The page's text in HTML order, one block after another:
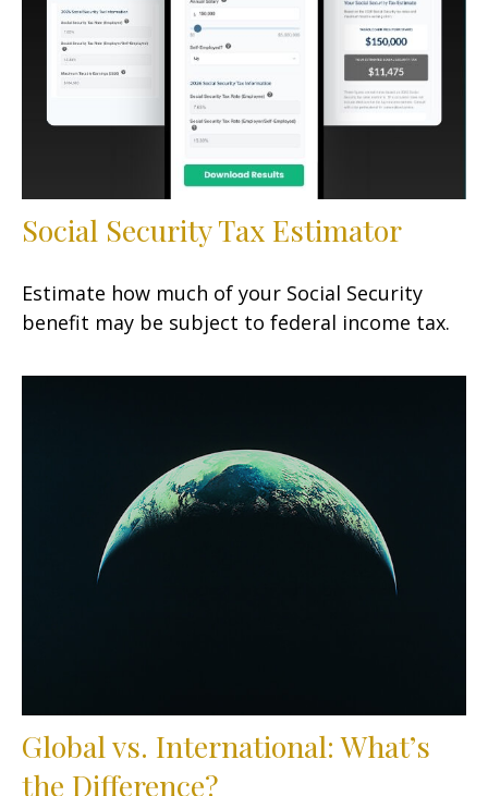
Social Security Tax Estimator
Estimate how much of your Social Security
benefit may be subject to federal income tax.
Global vs. International: What’s
the Difference?